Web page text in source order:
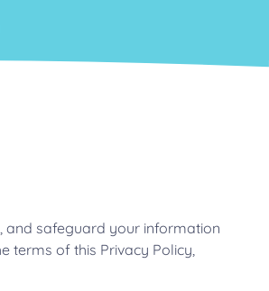
and safeguard your information
terms of this Privacy Policy,